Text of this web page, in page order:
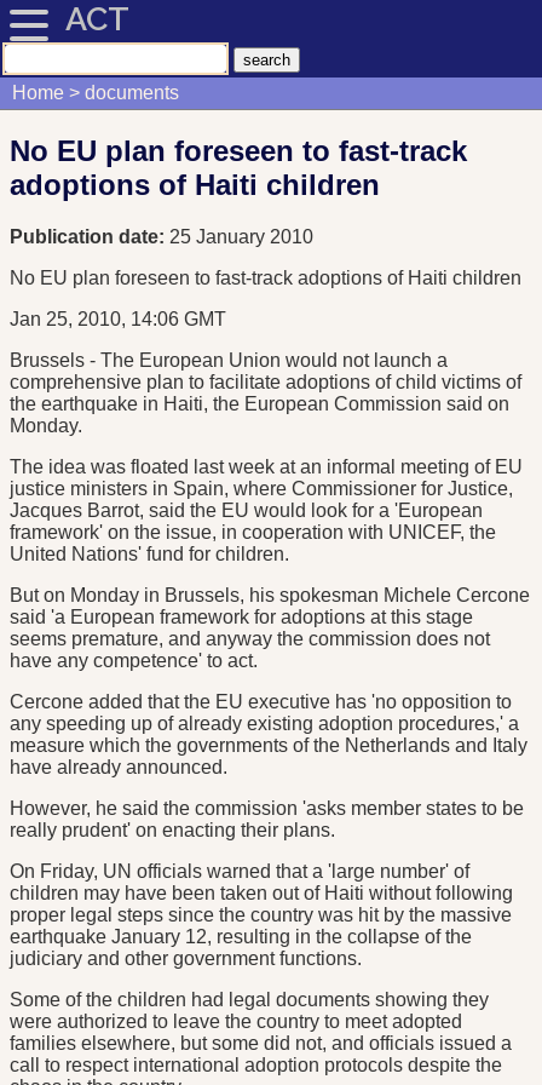
ACT
Home documents
No EU plan foreseen to fast-track
adoptions of Haiti children
Publication date: 25 January 2010
No EU plan foreseen to fast-track adoptions of Haiti children
Jan 25, 2010, 14:06 GMT
Brussels - The European Union would not launch a
comprehensive plan to facilitate adoptions of child victims of
the earthquake in Haiti, the European Commission said on
Monday.
The idea was floated last week at an informal meeting of EU
justice ministers in Spain, where Commissioner for Justice,
Jacques Barrot, said the EU would look for a 'European
framework' on the issue, in cooperation with UNICEF, the
United Nations' fund for children.
But on Monday in Brussels, his spokesman Michele Cercone
said 'a European framework for adoptions at this stage
seems premature, and anyway the commission does not
have any competence' to act.
Cercone added that the EU executive has 'no opposition to
any speeding up of already existing adoption procedures,' a
measure which the governments of the Netherlands and Italy
have already announced.
However, he said the commission 'asks member states to be
really prudent' on enacting their plans.
On Friday, UN officials warned that a 'large number' of
children may have been taken out of Haiti without following
proper legal steps since the country was hit by the massive
earthquake January 12, resulting in the collapse of the
judiciary and other government functions.
Some of the children had legal documents showing they
were authorized to leave the country to meet adopted
families elsewhere, but some did not, and officials issued a
call to respect international adoption protocols despite the